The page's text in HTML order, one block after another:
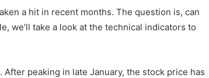
a hit in recent months. The question is, can
we’ll take a look at the technical indicators to
After peaking in late January, the stock price has